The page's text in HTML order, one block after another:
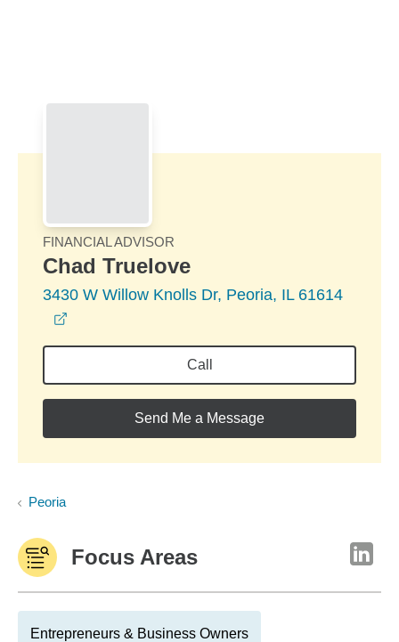
FINANCIAL ADVISOR
Chad Truelove
3430 W Willow Knolls Dr, Peoria, IL 61614
Call
Send Me a Message
Peoria
Focus Areas
Entrepreneurs & Business Owners